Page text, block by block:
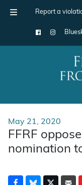
Report a
Main
May 21, 2020
FFRF
nomination